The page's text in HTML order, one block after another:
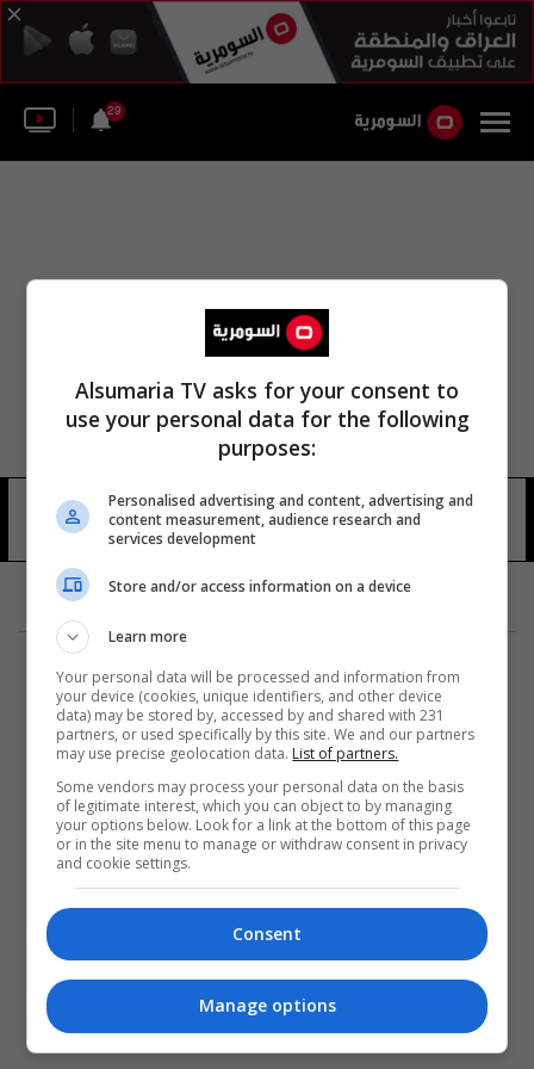
29
هيثم سمرية 13 شوهد
المزيد
Alsumaria TV asks for your consent to
use your personal data for the following
purposes:
Personalised advertising and content, advertising and
content measurement, audience research and
services development
Store and/or access information on a device
Learn more
Your personal data will be processed and information from
your device (cookies, unique identifiers, and other device
data) may be stored by, accessed by and shared with 231
partners, or used specifically by this site. We and our partners
may use precise geolocation data. List of partners.
Some vendors may process your personal data on the basis
of legitimate interest, which you can object to by managing
your options below. Look for a link at the bottom of this page
or in the site menu to manage or withdraw consent in privacy
and cookie settings.
Consent
Manage options